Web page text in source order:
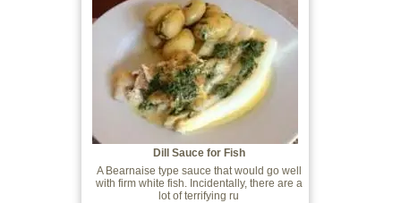
Dill Sauce for Fish
A Bearnaise type sauce that would go well
with firm white fish. Incidentally, there are a
lot of terrifying ru